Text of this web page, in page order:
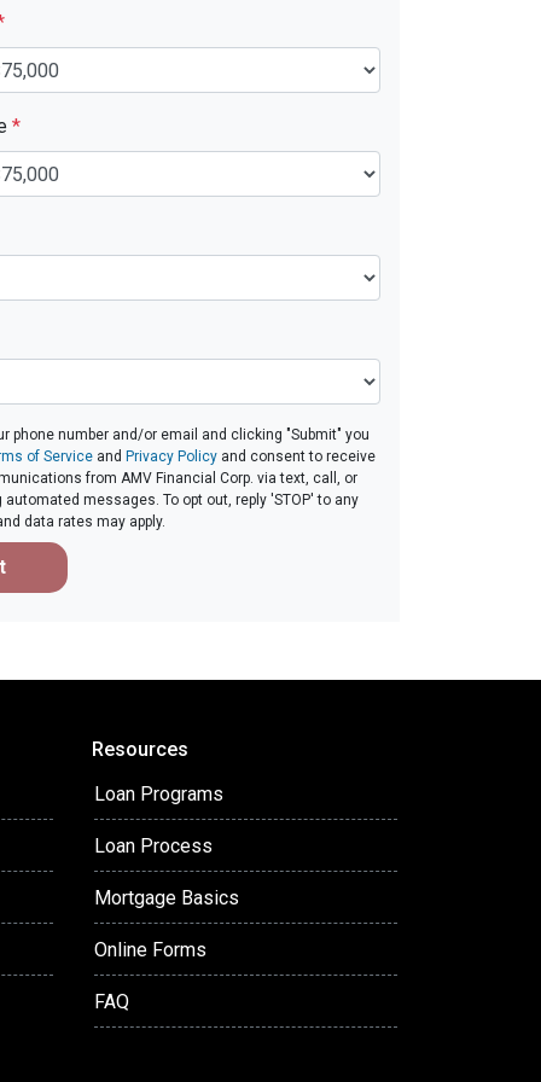
*
phone number and/or email and clicking "Submit" you
of Service and Privacy Policy and consent to receive
from AMV Financial Corp. via text, call, or
messages. To opt out, reply 'STOP' to any
data rates may apply.
Resources
Loan Programs
Loan Process
Mortgage Basics
Online Forms
FAQ